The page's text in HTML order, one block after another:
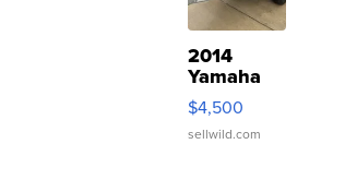
2014
Yamaha
VX Deluxe
$4,500
sellwild.com